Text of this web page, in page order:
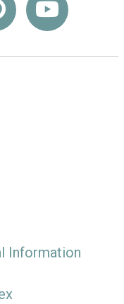
Information